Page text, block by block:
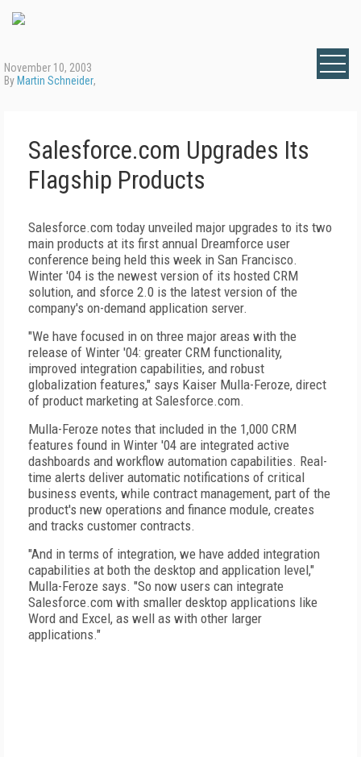
November 10, 2003
By Martin Schneider,
Salesforce.com Upgrades Its
Flagship Products
Salesforce.com today unveiled major upgrades to its two
main products at its first annual Dreamforce user
conference being held this week in San Francisco.
Winter '04 is the newest version of its hosted CRM
solution, and sforce 2.0 is the latest version of the
company's on-demand application server.
"We have focused in on three major areas with the
release of Winter '04: greater CRM functionality,
improved integration capabilities, and robust
globalization features," says Kaiser Mulla-Feroze, direct
of product marketing at Salesforce.com.
Mulla-Feroze notes that included in the 1,000 CRM
features found in Winter '04 are integrated active
dashboards and workflow automation capabilities. Real-
time alerts deliver automatic notifications of critical
business events, while contract management, part of the
product's new operations and finance module, creates
and tracks customer contracts.
"And in terms of integration, we have added integration
capabilities at both the desktop and application level,"
Mulla-Feroze says. "So now users can integrate
Salesforce.com with smaller desktop applications like
Word and Excel, as well as with other larger
applications."